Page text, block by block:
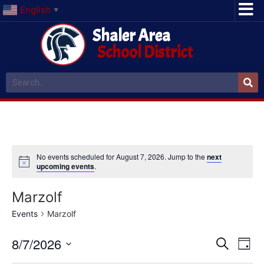
English ▼
Shaler Area
School District
No events scheduled for August 7, 2026. Jump to thenext
upcoming events.
Marzolf
Events Marzolf
Search
Day
8/7/2026